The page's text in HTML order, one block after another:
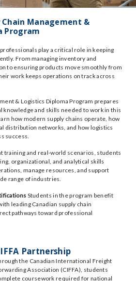
Management &
Program
play a critical role in keeping
From managing inventory and
to ensuring products move smoothly from
work keeps operations on track across
& Logistics Diploma Program prepares
knowledge and skills needed to work in this
how modern supply chains operate, how
distribution networks, and how logistics
success.
training and real-world scenarios, students
organizational, and analytical skills
manage resources, and support
range of industries.
Students in the program benefit
leading Canadian supply chain
pathways toward professional
Partnership
the Canadian International Freight
Association (CIFFA), students
coursework required for national